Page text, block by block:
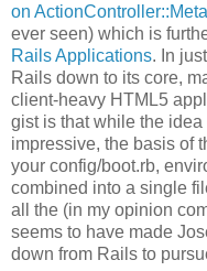
on ActionController::Metal
ever seen) which is
Rails Applications. In
Rails down to its core,
client-heavy HTML5
gist is that while the
impressive, the basis of
your config/boot.rb,
combined into a single
all the (in my opinion
seems to have made
down from Rails to